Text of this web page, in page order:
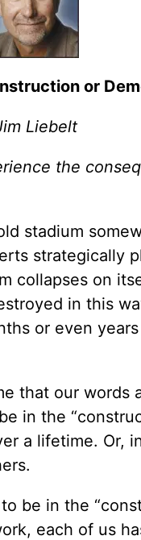
or
Liebelt
the
stadium
strategically
collapses on
in this
or even
that our
in the
a lifetime. Or,
be in the
each of us